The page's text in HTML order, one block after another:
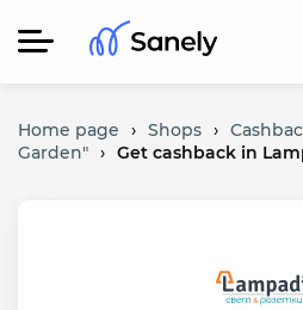
Home page › Shops ›
Garden" › Get cashback in